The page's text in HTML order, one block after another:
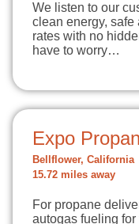
We listen to our
clean energy,
rates with no
have to worry…
Expo
Bellflower, California
15.72 miles away
For propane
autogas fueling